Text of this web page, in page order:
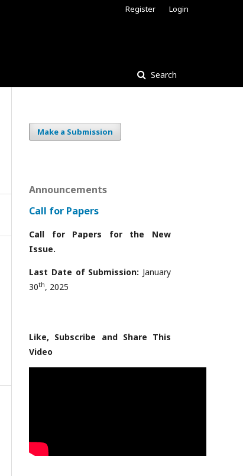
Search
Register Login
Make a Submission
Announcements
Call for Papers
Call for Papers for the New
Issue.
Last Date of Submission: January
30th, 2025
Like, Subscribe and Share This
Video